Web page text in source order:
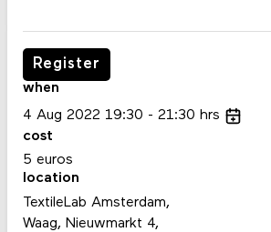
Register
when
4 Aug 2022 19:30 21:30 hrs
cost
5 euros
location
TextileLab Amsterdam,
Waag, Nieuwmarkt 4,